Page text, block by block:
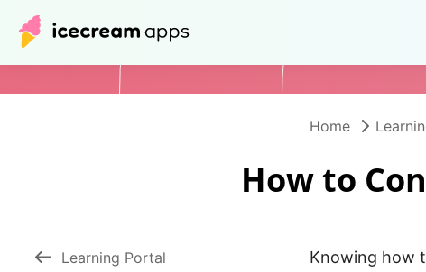
Home
How to
Learning Portal
Knowing how